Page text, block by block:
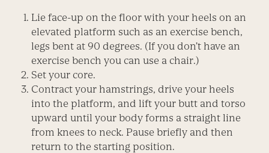
Lie face-up on the floor with your heels on an
elevated platform such as an exercise bench,
legs bent at 90 degrees. (If you don’t have an
exercise bench you can use a chair.)
Set your core.
Contract your hamstrings, drive your heels
into the platform, and lift your butt and torso
upward until your body forms a straight line
from knees to neck. Pause briefly and then
return to the starting position.